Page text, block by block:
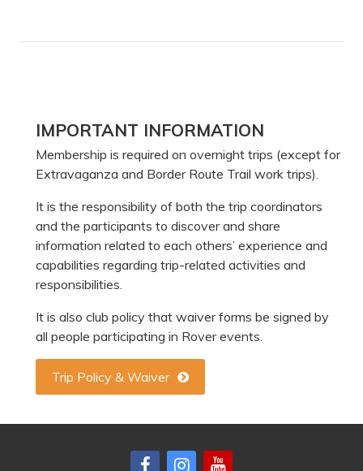
Primary
Sidebar
IMPORTANT INFORMATION
Membership is required on overnight trips (except for
Extravaganza and Border Route Trail work trips).
It is the responsibility of both the trip coordinators
and the participants to discover and share
information related to each others’ experience and
capabilities regarding trip-related activities and
responsibilities.
It is also club policy that waiver forms be signed by
all people participating in Rover events.
Trip Policy & Waiver